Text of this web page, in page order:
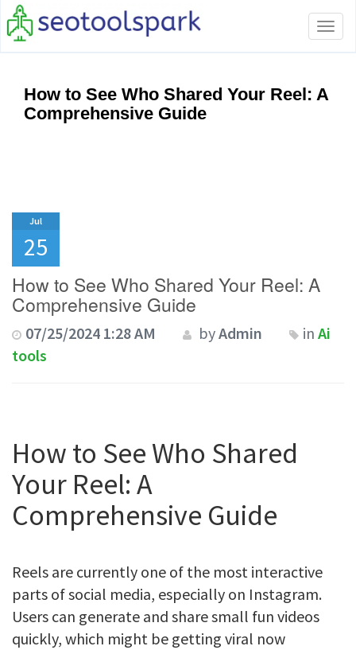
How to See Who Shared Your Reel: A
Comprehensive Guide
Jul
25
How to See Who Shared Your Reel: A
Comprehensive Guide
07/25/2024 1:28 AM byAdmin in Ai
tools
How to See Who Shared
Your Reel: A
Comprehensive Guide
Reels are currently one of the most interactive
parts of social media, especially on Instagram.
Users can generate and share small fun videos
quickly, which might be getting viral now